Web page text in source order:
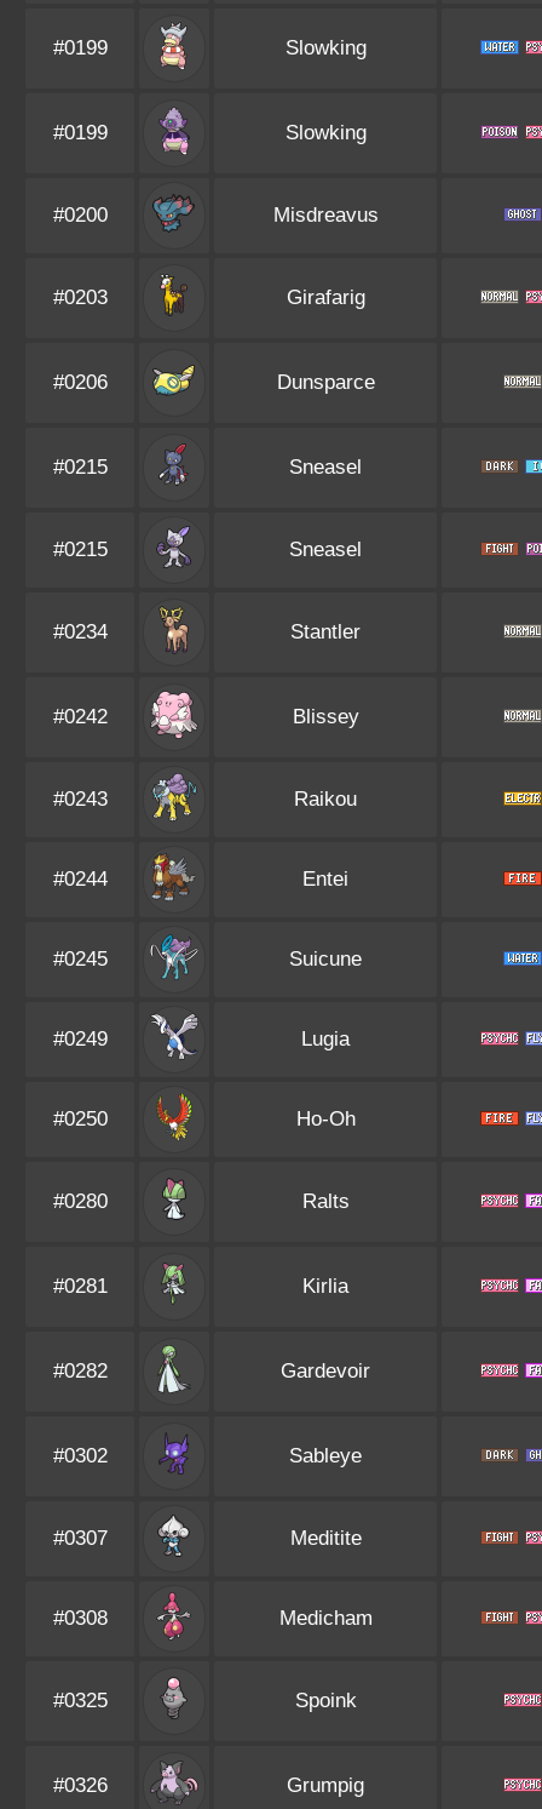
#0199 Slowking
#0199 Slowking
#0200 Misdreavus
#0203 Girafarig
#0206 Dunsparce
#0215 Sneasel
#0215 Sneasel
#0234 Stantler
#0242 Blissey
#0243 Raikou
#0244 Entei
#0245 Suicune
#0249 Lugia
#0250 Ho-Oh
#0280 Ralts
#0281 Kirlia
#0282 Gardevoir
#0302 Sableye
#0307 Meditite
#0308 Medicham
#0325 Spoink
#0326 Grumpig